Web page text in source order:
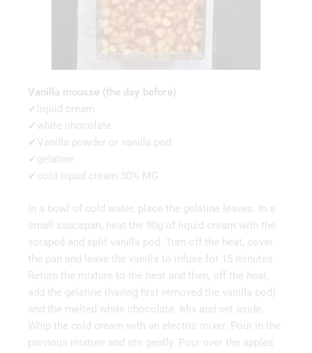
Vanilla mousse (the day before)
✔liquid cream
✔white chocolate
✔Vanilla powder or vanilla pod
✔gelatine
✔cold liquid cream 30% MG
In a bowl of cold water, place the gelatine leaves. In a
small saucepan, heat the 90g of liquid cream with the
scraped and split vanilla pod. Turn off the heat, cover
the pan and leave the vanilla to infuse for 15 minutes.
Return the mixture to the heat and then, off the heat,
add the gelatine (having first removed the vanilla pod)
and the melted white chocolate. Mix and set aside.
Whip the cold cream with an electric mixer. Pour in the
previous mixture and stir gently. Pour over the apples